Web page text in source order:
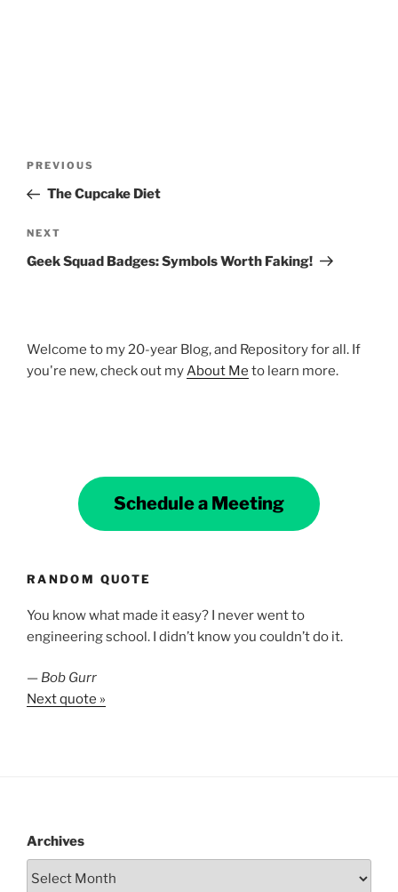
Previous
Post
PREVIOUS
The Cupcake Diet
Next
Post
NEXT
Geek Squad Badges: Symbols Worth Faking!
Welcome to my 20-year Blog, and Repository for all. If
you're new, check out my About Me to learn more.
Schedule a Meeting
RANDOM QUOTE
You know what made it easy? I never went to
engineering school. I didn’t know you couldn’t do it.
— Bob Gurr
Next quote »
Archives